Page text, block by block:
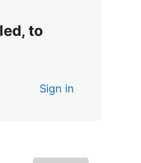
to
Sign in